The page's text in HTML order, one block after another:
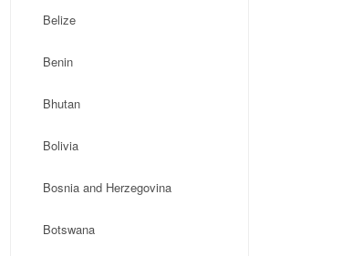
Belize
Benin
Bhutan
Bolivia
Bosnia and Herzegovina
Botswana